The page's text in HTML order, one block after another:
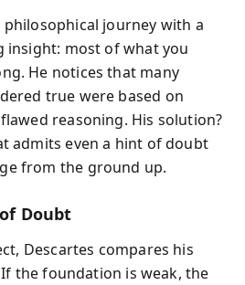
philosophical journey with a
insight: most of what you
He notices that many
true were based on
reasoning. His solution?
admits even a hint of doubt
from the ground up.
Doubt
Descartes compares his
the foundation is weak, the